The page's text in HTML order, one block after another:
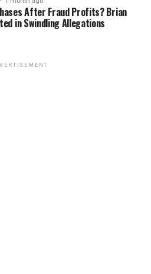
After Fraud Profits? Brian
in Swindling Allegations